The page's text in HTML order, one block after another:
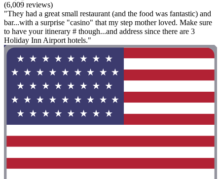
(6,009 reviews)
"They had a great small restaurant (and the food was fantastic) and
bar...with a surprise "casino" that my step mother loved. Make sure
to have your itinerary # though...and address since there are 3
Holiday Inn Airport hotels."